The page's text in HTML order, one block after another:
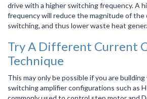
drive with a higher switching frequency. A
frequency will reduce the magnitude of
switching, and thus lower waste heat
Try A Different Current
Technique
This may only be possible if you are
switching amplifier configurations such as